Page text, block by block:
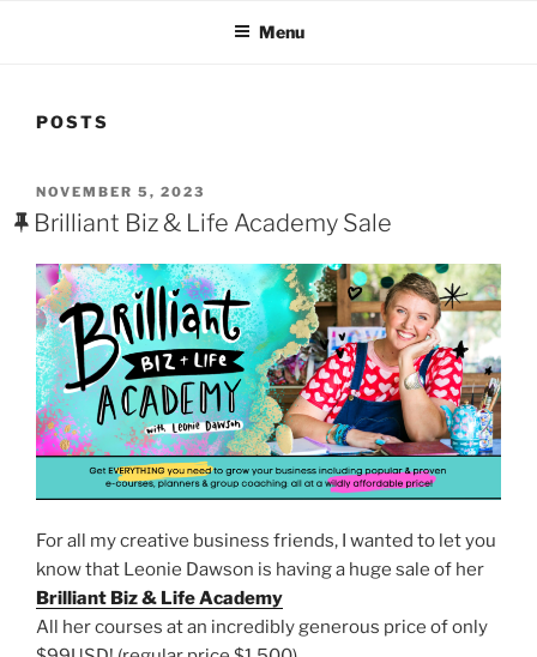
Menu
POSTS
POSTED
ON
NOVEMBER 5, 2023
Brilliant Biz & Life Academy Sale
For all my creative business friends, I wanted to let you
know that Leonie Dawson is having a huge sale of her
Brilliant Biz & Life Academy
All her courses at an incredibly generous price of only